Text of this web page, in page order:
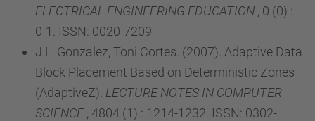
ELECTRICAL ENGINEERING EDUCATION , 0 (0) :
0-1. ISSN: 0020-7209
J.L. Gonzalez, Toni Cortes. (2007). Adaptive Data
Block Placement Based on Deterministic Zones
(AdaptiveZ). LECTURE NOTES IN COMPUTER
SCIENCE, 4804 (1) : 1214-1232. ISSN: 0302-